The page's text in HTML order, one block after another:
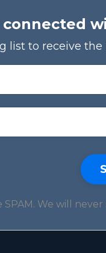
connected
list to receive
SPAM. We will